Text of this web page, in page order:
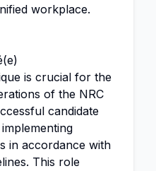
workplace.
is crucial for the
of the NRC
candidate
in accordance with
This role